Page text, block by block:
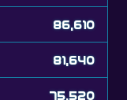
81,640
75,520
70,920